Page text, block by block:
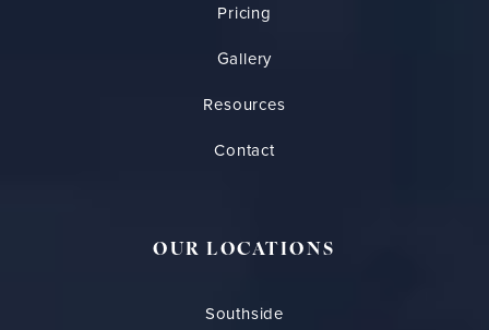
Pricing
Gallery
Resources
Contact
OUR LOCATIONS
Southside